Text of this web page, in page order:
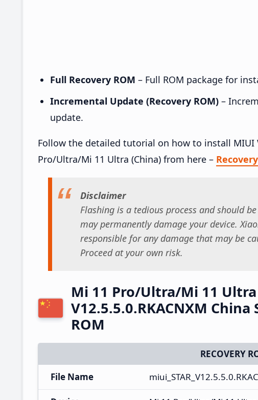
Full Recovery ROM – Full ROM package for
Incremental Update (Recovery ROM) –
update.
Follow the detailed tutorial on how to install MIUI
Pro/Ultra/Mi 11 Ultra (China) from here –
Disclaimer
Flashing is a tedious process and should
may permanently damage your device.
responsible for any damage that may be
Proceed at your own risk.
Mi 11 Pro/Ultra/Mi 11
V12.5.5.0.RKACNXM
ROM
RECOVERY
File Name